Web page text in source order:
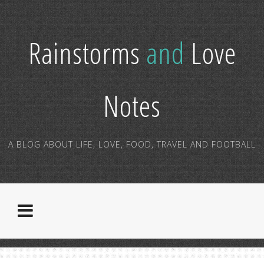
RainstormsandLove
Notes
A BLOG ABOUT LIFE, LOVE, FOOD, TRAVEL AND FOOTBALL